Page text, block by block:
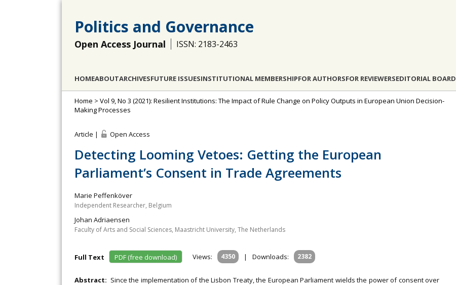
Politics and Governance
Open Access Journal ISSN: 2183-2463
HOMEABOUTARCHIVESFUTURE ISSUESINSTITUTIONAL MEMBERSHIPFOR AUTHORSFOR REVIEWERSEDITORIAL BOARD
Home > Vol 9, No 3 (2021): Resilient Institutions: The Impact of Rule Change on Policy Outputs in European Union Decision-
Making Processes
Article | Open Access
Detecting Looming Vetoes: Getting the European
Parliament’s Consent in Trade Agreements
Marie Peffenköver
Independent Researcher, Belgium
Johan Adriaensen
Faculty of Arts and Social Sciences, Maastricht University, The Netherlands
Full Text PDF (free download) Views: 4350 | Downloads: 2382
Abstract: Since the implementation of the Lisbon Treaty, the European Parliament wields the power of consent over